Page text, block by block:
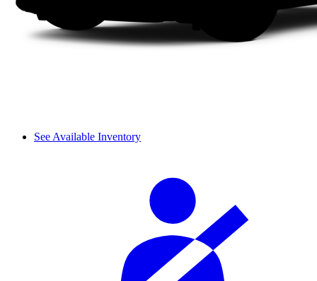
See Available Inventory